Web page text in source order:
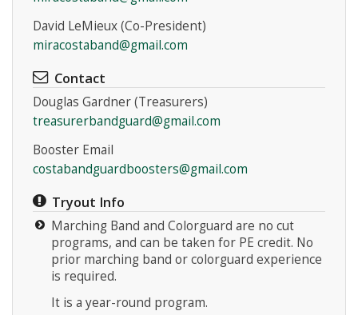
David LeMieux (Co-President)
miracostaband@gmail.com
Contact
Douglas Gardner (Treasurers)
treasurerbandguard@gmail.com
Booster Email
costabandguardboosters@gmail.com
Tryout Info
Marching Band and Colorguard are no cut
programs, and can be taken for PE credit. No
prior marching band or colorguard experience
is required.
It is a year-round program.